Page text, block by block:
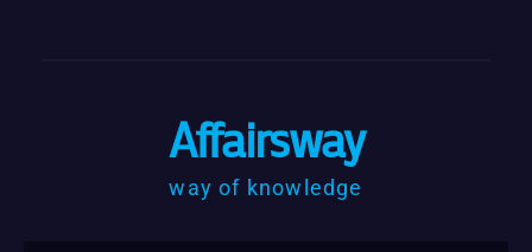
Affairsway
way of knowledge